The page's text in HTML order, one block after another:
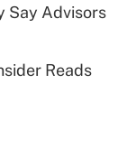
Say Advisors
Reads